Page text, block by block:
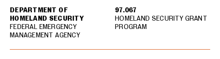
DEPARTMENT OF
HOMELAND SECURITY
FEDERAL EMERGENCY
MANAGEMENT AGENCY
97.067
HOMELAND SECURITY GRANT
PROGRAM